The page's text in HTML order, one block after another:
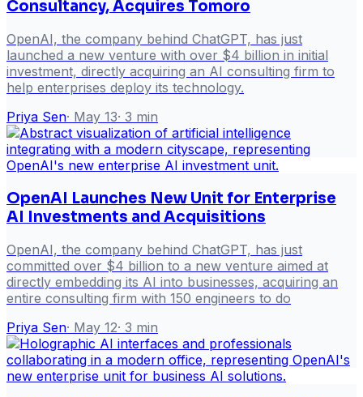
Consultancy, Acquires Tomoro
OpenAI, the company behind ChatGPT, has just
launched a new venture with over $4 billion in initial
investment, directly acquiring an AI consulting firm to
help enterprises deploy its technology.
Priya Sen· May 13· 3 min
OpenAI Launches New Unit for Enterprise
AI Investments and Acquisitions
OpenAI, the company behind ChatGPT, has just
committed over $4 billion to a new venture aimed at
directly embedding its AI into businesses, acquiring an
entire consulting firm with 150 engineers to do
Priya Sen· May 12· 3 min